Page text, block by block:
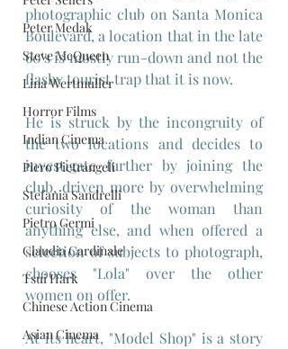
Peter Medak
Steve McQueen
Lina Wertmuller
Horror Films
Indian Cinema
Piero Pietrangeli
Stefania Sandrelli
Pietro Germi
Claudia Cardinale
Tsui Hark
Chinese Action Cinema
Asian Cinema
photographic club on Santa Monica
Boulevard, a location that in the late
60's is mostly run-down and not the
flashy tourist trap that it is now.
He is struck by the incongruity of
the two locations and decides to
investigate further by joining the
club, driven more by overwhelming
curiosity of the woman than
anything else, and when offered a
selection of subjects to photograph,
chooses "Lola" over the other
women on offer.
At its heart, "Model Shop" is a story